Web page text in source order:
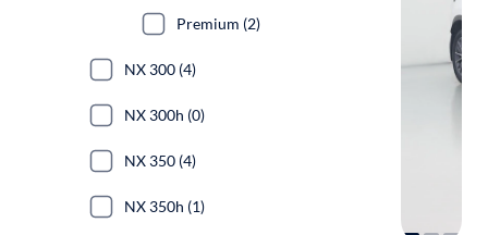
Premium (2)
NX 300 (4)
NX 300h (0)
NX 350 (4)
NX 350h (1)